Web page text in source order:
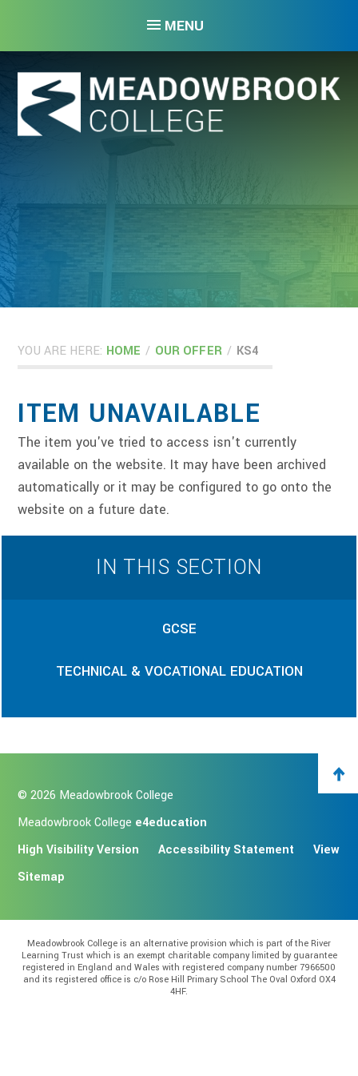
MENU
YOU ARE HERE: HOME / OUR OFFER / KS4
ITEM UNAVAILABLE
The item you've tried to access isn't currently
available on the website. It may have been archived
automatically or it may be configured to go onto the
website on a future date.
IN THIS SECTION
GCSE
TECHNICAL & VOCATIONAL EDUCATION
© 2026 Meadowbrook College
Meadowbrook College e4education
High Visibility Version
Accessibility Statement
View
Sitemap
Meadowbrook College is an alternative provision which is part of the River
Learning Trust which is an exempt charitable company limited by guarantee
registered in England and Wales with registered company number 7966500
and its registered office is c/o Rose Hill Primary School The Oval Oxford OX4
4HF.